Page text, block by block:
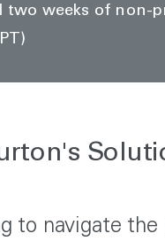
two weeks of non-
to navigate the